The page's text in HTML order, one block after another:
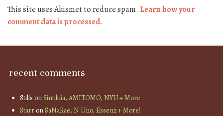
This site uses Akismet to reduce spam. Learn how your
comment data is processed.
recent comments
Stills onSintiklia, AMITOMO, NYU + More
StarronSaNaRae, N Uno, Essenz + More!